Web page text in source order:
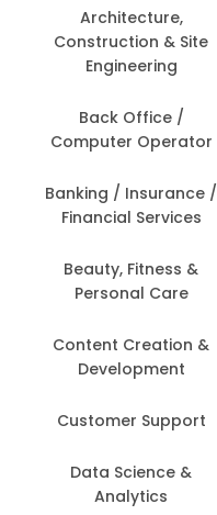
Architecture,
Construction & Site
Engineering
Back Office /
Computer Operator
Banking / Insurance /
Financial Services
Beauty, Fitness &
Personal Care
Content Creation &
Development
Customer Support
Data Science &
Analytics